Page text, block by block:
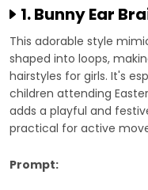
1. Bunny Ear
This adorable style
shaped into loops,
hairstyles for girls. It's
children attending
adds a playful and
practical for active
Prompt: